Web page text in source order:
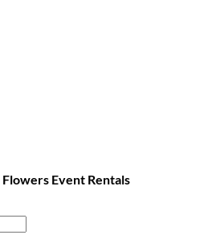
Flowers Event Rentals